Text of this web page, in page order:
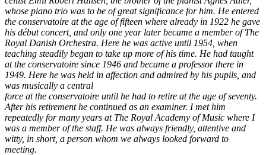
whose piano trio was to be of great significance for him. He entered
the conservatoire at the age of fifteen where already in 1922 he gave
his début concert, and only one year later became a member of The
Royal Danish Orchestra. Here he was active until 1954, when
teaching steadily began to take up more of his time. He had taught
at the conservatoire since 1946 and became a professor there in
1949. Here he was held in affection and admired by his pupils, and
was musically a central
force at the conservatoire until he had to retire at the age of seventy.
After his retirement he continued as an examiner. I met him
repeatedly for many years at The Royal Academy of Music where I
was a member of the staff. He was always friendly, attentive and
witty, in short, a person whom we always looked forward to
meeting.